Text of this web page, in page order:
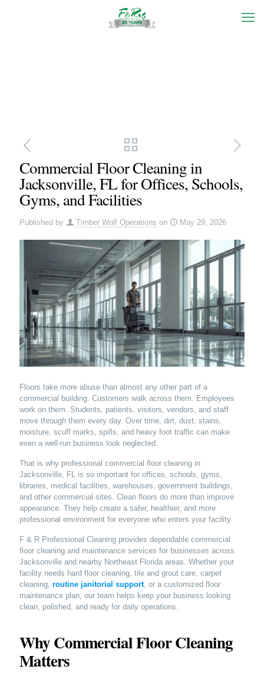
Commercial Floor Cleaning in
Jacksonville, FL for Offices, Schools,
Gyms, and Facilities
Published by Timber Wolf Operations on May 29, 2026
Floors take more abuse than almost any other part of a
commercial building. Customers walk across them. Employees
work on them. Students, patients, visitors, vendors, and staff
move through them every day. Over time, dirt, dust, stains,
moisture, scuff marks, spills, and heavy foot traffic can make
even a well-run business look neglected.
That is why professional commercial floor cleaning in
Jacksonville, FL is so important for offices, schools, gyms,
libraries, medical facilities, warehouses, government buildings,
and other commercial sites. Clean floors do more than improve
appearance. They help create a safer, healthier, and more
professional environment for everyone who enters your facility.
F & R Professional Cleaning provides dependable commercial
floor cleaning and maintenance services for businesses across
Jacksonville and nearby Northeast Florida areas. Whether your
facility needs hard floor cleaning, tile and grout care, carpet
cleaning, routine janitorial support, or a customized floor
maintenance plan, our team helps keep your business looking
clean, polished, and ready for daily operations.
Why Commercial Floor Cleaning
Matters